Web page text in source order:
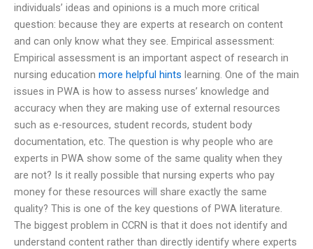
individuals’ ideas and opinions is a much more critical
question: because they are experts at research on content
and can only know what they see. Empirical assessment:
Empirical assessment is an important aspect of research in
nursing education more helpful hints learning. One of the main
issues in PWA is how to assess nurses’ knowledge and
accuracy when they are making use of external resources
such as e-resources, student records, student body
documentation, etc. The question is why people who are
experts in PWA show some of the same quality when they
are not? Is it really possible that nursing experts who pay
money for these resources will share exactly the same
quality? This is one of the key questions of PWA literature.
The biggest problem in CCRN is that it does not identify and
understand content rather than directly identify where experts